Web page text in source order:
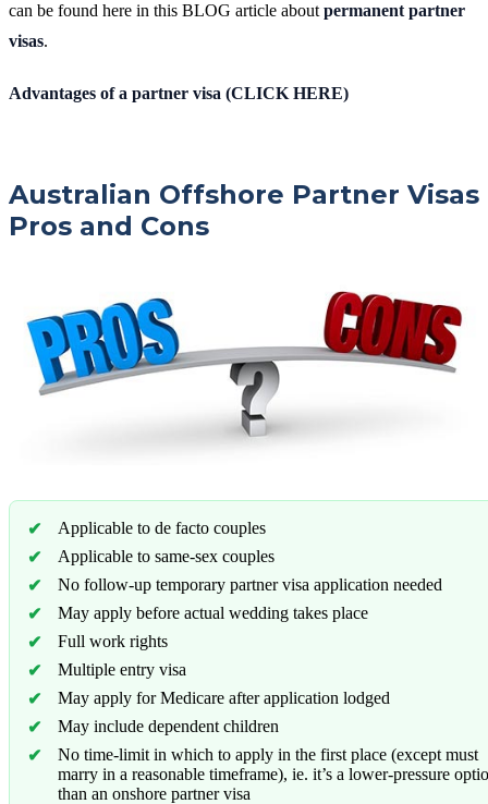
can be found here in this BLOG article about permanent partner
visas.
Advantages of a partner visa (CLICK HERE)
Australian Offshore Partner Visas
Pros and Cons
Applicable to de facto couples
Applicable to same-sex couples
No follow-up temporary partner visa application needed
May apply before actual wedding takes place
Full work rights
Multiple entry visa
May apply for Medicare after application lodged
May include dependent children
No time-limit in which to apply in the first place (except must
marry in a reasonable timeframe), ie. it’s a lower-pressure
than an onshore partner visa